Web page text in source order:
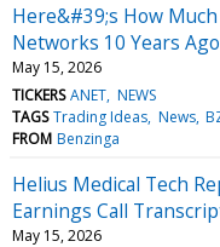
Here&#39;s How
Networks 10 Years
May 15, 2026
TICKERS ANET NEWS
TAGS Trading Ideas News
FROM Benzinga
Helius Medical Tech
Earnings Call
May 15, 2026